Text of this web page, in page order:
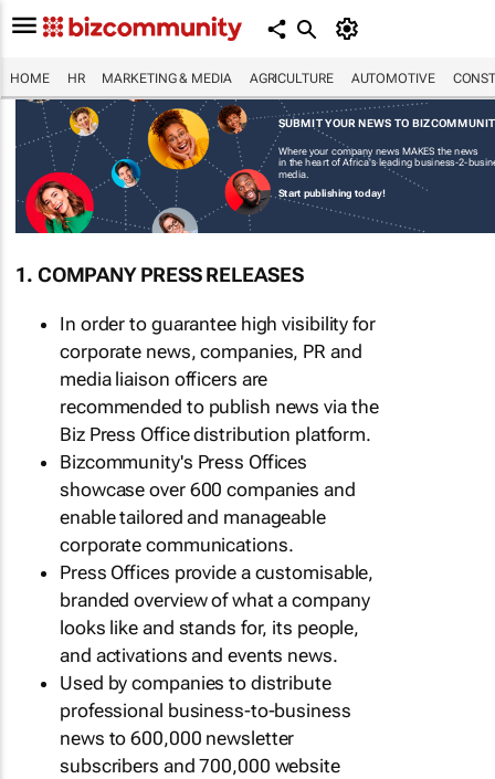
HOME HR MARKETING & MEDIA AGRICULTURE AUTOMOTIVE
SUBMIT YOUR NEWS TO
Where your company news MAKES the news
in the heart of Africa's leading business-2-
media.
Start publishing today!
1. COMPANY PRESS RELEASES
In order to guarantee high visibility for
corporate news, companies, PR and
media liaison officers are
recommended to publish news via the
Biz Press Office distribution platform.
Bizcommunity's Press Offices
showcase over 600 companies and
enable tailored and manageable
corporate communications.
Press Offices provide a customisable,
branded overview of what a company
looks like and stands for, its people,
and activations and events news.
Used by companies to distribute
professional business-to-business
news to 600,000 newsletter
subscribers and 700,000 website